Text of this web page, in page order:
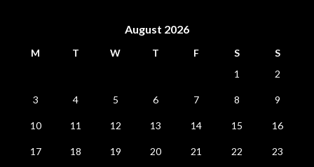
August 2026
M T W T F S
S
1
2
3 4 5 6 7 8 9
10 11 12 13 14 15 16
17 18 19 20 21 22 23